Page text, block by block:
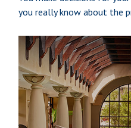
you really know about the